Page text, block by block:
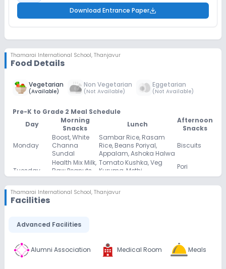
Download Entrance Paper
Thamarai International School, Thanjavur
Food Details
Vegetarian
(Available)
Non Vegetarian
(Not Available)
Eggetarian
(Not Available)
Pre-K to Grade 2 Meal Schedule
Day
Morning
Snacks
Lunch
Afternoon
Snacks
Monday
Boost, White
Channa
Sundal
Sambar Rice, Rasam
Rice, Beans Poriyal,
Appalam, Ashoka Halwa
Biscuits
Tuesday
Health Mix Milk,
Raw Peanuts
Sundal
Tomato Kushka, Veg
Kuruma, Methi
Chappathi
Pori
Urundai
Wednesday
Palm Candy
Milk, Black
Keerai Satham, Rasam
Thursday
Naatu
Sakkarai Milk,
Friday
Bournvita,
Green Peas
Beetroot Rice, Rasam
Rice, Cabbage Poriyal,
Chocolate
Cake
Thamarai International School, Thanjavur
Facilities
Advanced Facilities
Alumni Association Medical Room Meals